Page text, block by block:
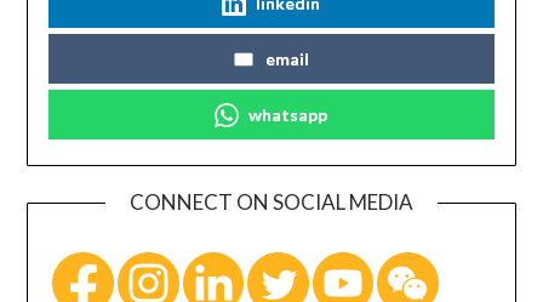
email
whatsapp
CONNECT ON SOCIAL MEDIA